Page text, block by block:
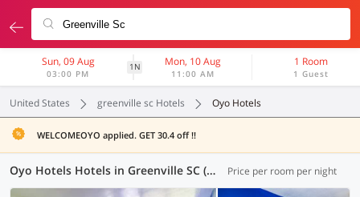
Sun, 09 Aug
03:00 PM
1N Mon, 10 Aug
11:00 AM
1 Room
1 Guest
United States greenville sc Hotels Oyo Hotels
WELCOMEOYO applied. GET 30.4 off !!
Oyo Hotels Hotels in Greenville SC (2 OYOs) Price per room per night